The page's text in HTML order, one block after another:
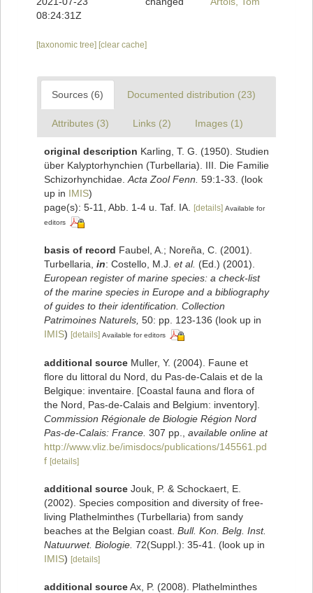
08:24:31Z
[taxonomic tree] [clear cache]
Sources (6) Documented distribution (23)
Attributes (3) Links (2) Images (1)
original description Karling, T. G. (1950). Studien
über Kalyptorhynchien (Turbellaria). III. Die Familie
Schizorhynchidae. Acta Zool Fenn. 59:1-33.
(look
up in IMIS)
page(s): 5-11, Abb. 1-4 u. Taf. IA.
[details] Available for
editors
basis of record Faubel, A.; Noreña, C. (2001).
Turbellaria, in: Costello, M.J. et al. (Ed.) (2001).
European register of marine species: a check-list
of the marine species in Europe and a bibliography
of guides to their identification. Collection
Patrimoines Naturels, 50: pp. 123-136 (look up in
IMIS) [details] Available for editors
additional source Muller, Y. (2004). Faune et
flore du littoral du Nord, du Pas-de-Calais et de la
Belgique: inventaire. [Coastal fauna and flora of
the Nord, Pas-de-Calais and Belgium: inventory].
Commission Régionale de Biologie Région Nord
Pas-de-Calais: France. 307 pp.
available online at
http://www.vliz.be/imisdocs/publications/145561.pd
f [details]
additional source Jouk, P. & Schockaert, E.
(2002). Species composition and diversity of free-
living Plathelminthes (Turbellaria) from sandy
beaches at the Belgian coast. Bull. Kon. Belg. Inst.
Natuurwet. Biologie. 72(Suppl.): 35-41.
(look up in
IMIS) [details]
additional sourceAx, P. (2008). Plathelminthes